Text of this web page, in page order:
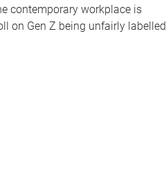
contemporary workplace is
on Gen Z being unfairly labelled